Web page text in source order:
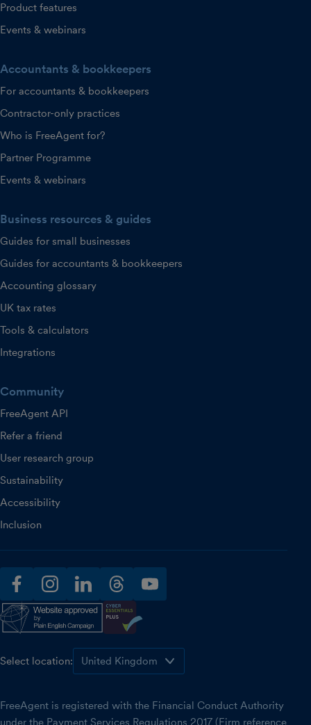
Product features
Events & webinars
Accountants & bookkeepers
For accountants & bookkeepers
Contractor-only practices
Who is FreeAgent for?
Partner Programme
Events & webinars
Business resources & guides
Guides for small businesses
Guides for accountants & bookkeepers
Accounting glossary
UK tax rates
Tools & calculators
Integrations
Community
FreeAgent API
Refer a friend
User research group
Sustainability
Accessibility
Inclusion
facebookinstagramlinkedinthreadsyoutube
Select location:
FreeAgent is registered with the Financial Conduct Authority
under the Payment Services Regulations 2017 (Firm reference